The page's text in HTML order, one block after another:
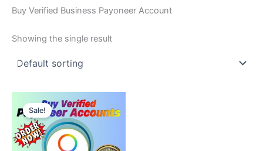
Buy Verified Business Payoneer Account
Showing the single result
Sale!
range:
$150.00
through
$800.00
product
multiple